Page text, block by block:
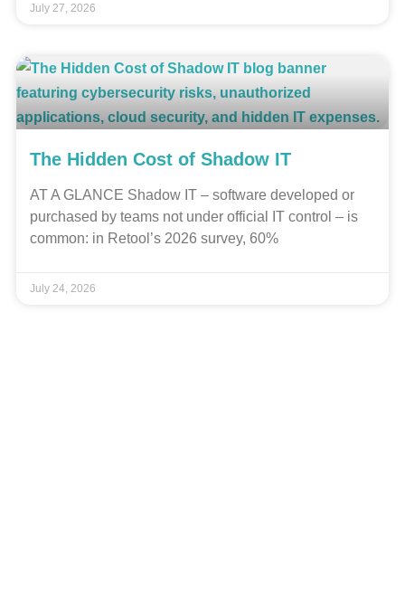
July 27, 2026
The Hidden Cost of Shadow IT
AT A GLANCE Shadow IT – software developed or
purchased by teams not under official IT control – is
common: in Retool’s 2026 survey, 60%
July 24, 2026